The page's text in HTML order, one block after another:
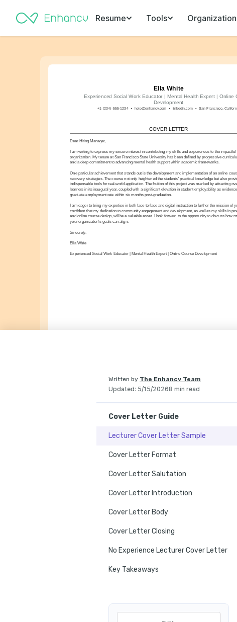
Resume Tools
Ella White
Experienced Social Work Educator | Mental Health Expert | Online
Development
+1-(234)-555-1234 help@enhancv.com linkedin.com San Francisco,
COVER LETTER
Dear Hiring Manager,
I am writing to express my sincere interest in contributing my skills and experiences to the
organization. My tenure at San Francisco State University has been defined by progressive
and a deep commitment to advancing mental health support within academic frameworks.
One particular achievement that stands out is the development and implementation of an online
recovery strategies. The course not only heightened the students' practical knowledge but also
indispensable tools for real-world application. The fruition of this project was marked by attracting
learners in its inaugural year, coupled with a significant elevation in student employability as
graduate employment rate within six months post-graduation.
I am eager to bring my expertise in both face-to-face and digital instruction to further the mission of
confident that my dedication to community engagement and development, as well as my skills in
and online course design, will be a valuable asset. I look forward to the opportunity to discuss how
your organization's goals can align.
Sincerely,
Ella White
Experienced Social Work Educator | Mental Health Expert | Online Course Development
Written by The Enhancv Team
Updated: 5/15/20268 min read
Cover Letter Guide
Lecturer Cover Letter Sample
Cover Letter Format
Cover Letter Salutation
Cover Letter Introduction
Cover Letter Body
Cover Letter Closing
No Experience Lecturer Cover Letter
Key Takeaways